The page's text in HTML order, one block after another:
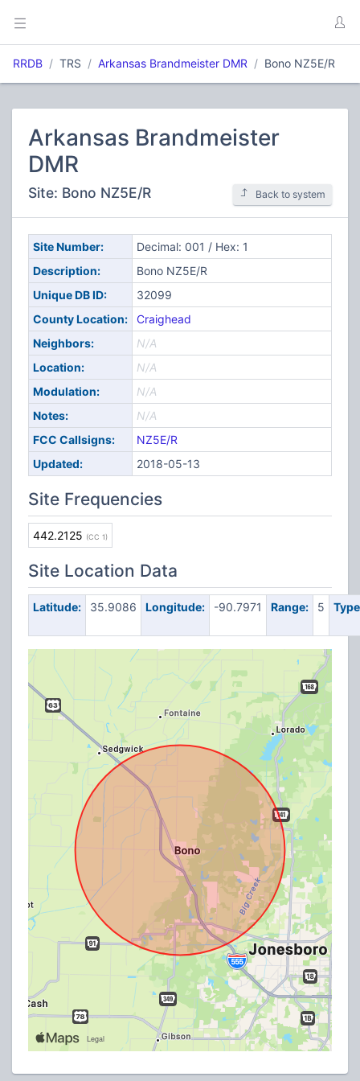
RRDB TRS Arkansas Brandmeister DMR Bono NZ5E/R
Arkansas Brandmeister
DMR
Site: Bono NZ5E/R Back to system
Site Number:
Decimal: 001 / Hex: 1
Description:
Bono NZ5E/R
Unique DB ID:
32099
County Location:
Craighead
Neighbors:
N/A
Location:
N/A
Modulation:
N/A
Notes:
N/A
FCC Callsigns:
NZ5E/R
Updated:
2018-05-13
Site Frequencies
442.2125 (CC 1)
Site Location Data
Latitude: 35.9086 Longitude: -90.7971 Range: 5